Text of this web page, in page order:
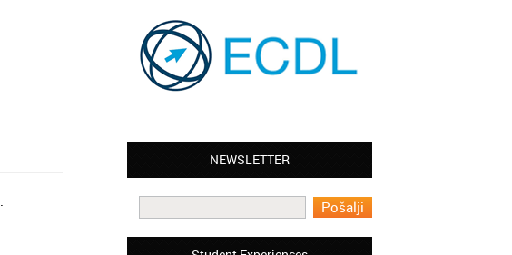
NEWSLETTER
Leyton – Mary:
work in Greece during the summer. Thank
you so much!